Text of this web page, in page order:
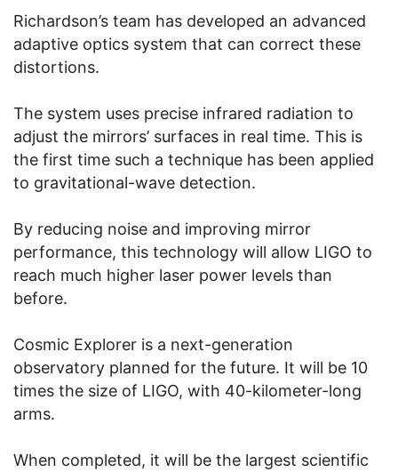
Richardson’s team has developed an advanced
adaptive optics system that can correct these
distortions.
The system uses precise infrared radiation to
adjust the mirrors’ surfaces in real time. This is
the first time such a technique has been applied
to gravitational-wave detection.
By reducing noise and improving mirror
performance, this technology will allow LIGO to
reach much higher laser power levels than
before.
Cosmic Explorer is a next-generation
observatory planned for the future. It will be 10
times the size of LIGO, with 40-kilometer-long
arms.
When completed, it will be the largest scientific